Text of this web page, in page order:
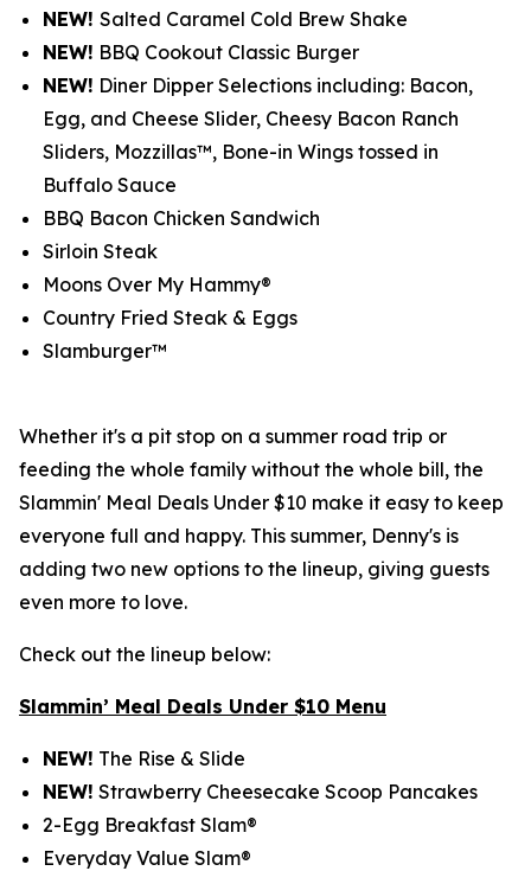
NEW! Salted Caramel Cold Brew Shake
NEW! BBQ Cookout Classic Burger
NEW! Diner Dipper Selections including: Bacon,
Egg, and Cheese Slider, Cheesy Bacon Ranch
Sliders, Mozzillas™, Bone-in Wings tossed in
Buffalo Sauce
BBQ Bacon Chicken Sandwich
Sirloin Steak
Moons Over My Hammy®
Country Fried Steak & Eggs
Slamburger™
Whether it's a pit stop on a summer road trip or
feeding the whole family without the whole bill, the
Slammin' Meal Deals Under $10 make it easy to keep
everyone full and happy. This summer, Denny's is
adding two new options to the lineup, giving guests
even more to love.
Check out the lineup below:
Slammin’ Meal Deals Under $10 Menu
NEW! The Rise & Slide
NEW! Strawberry Cheesecake Scoop Pancakes
2-Egg Breakfast Slam®
Everyday Value Slam®